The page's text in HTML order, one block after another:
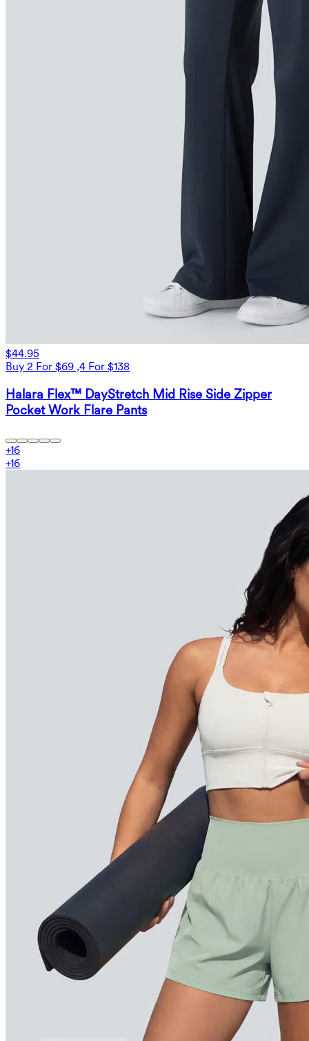
$44.95
Buy 2 For $69 ,4 For $138
Halara Flex™ DayStretch Mid Rise Side Zipper
Pocket Work Flare Pants
+16
+16